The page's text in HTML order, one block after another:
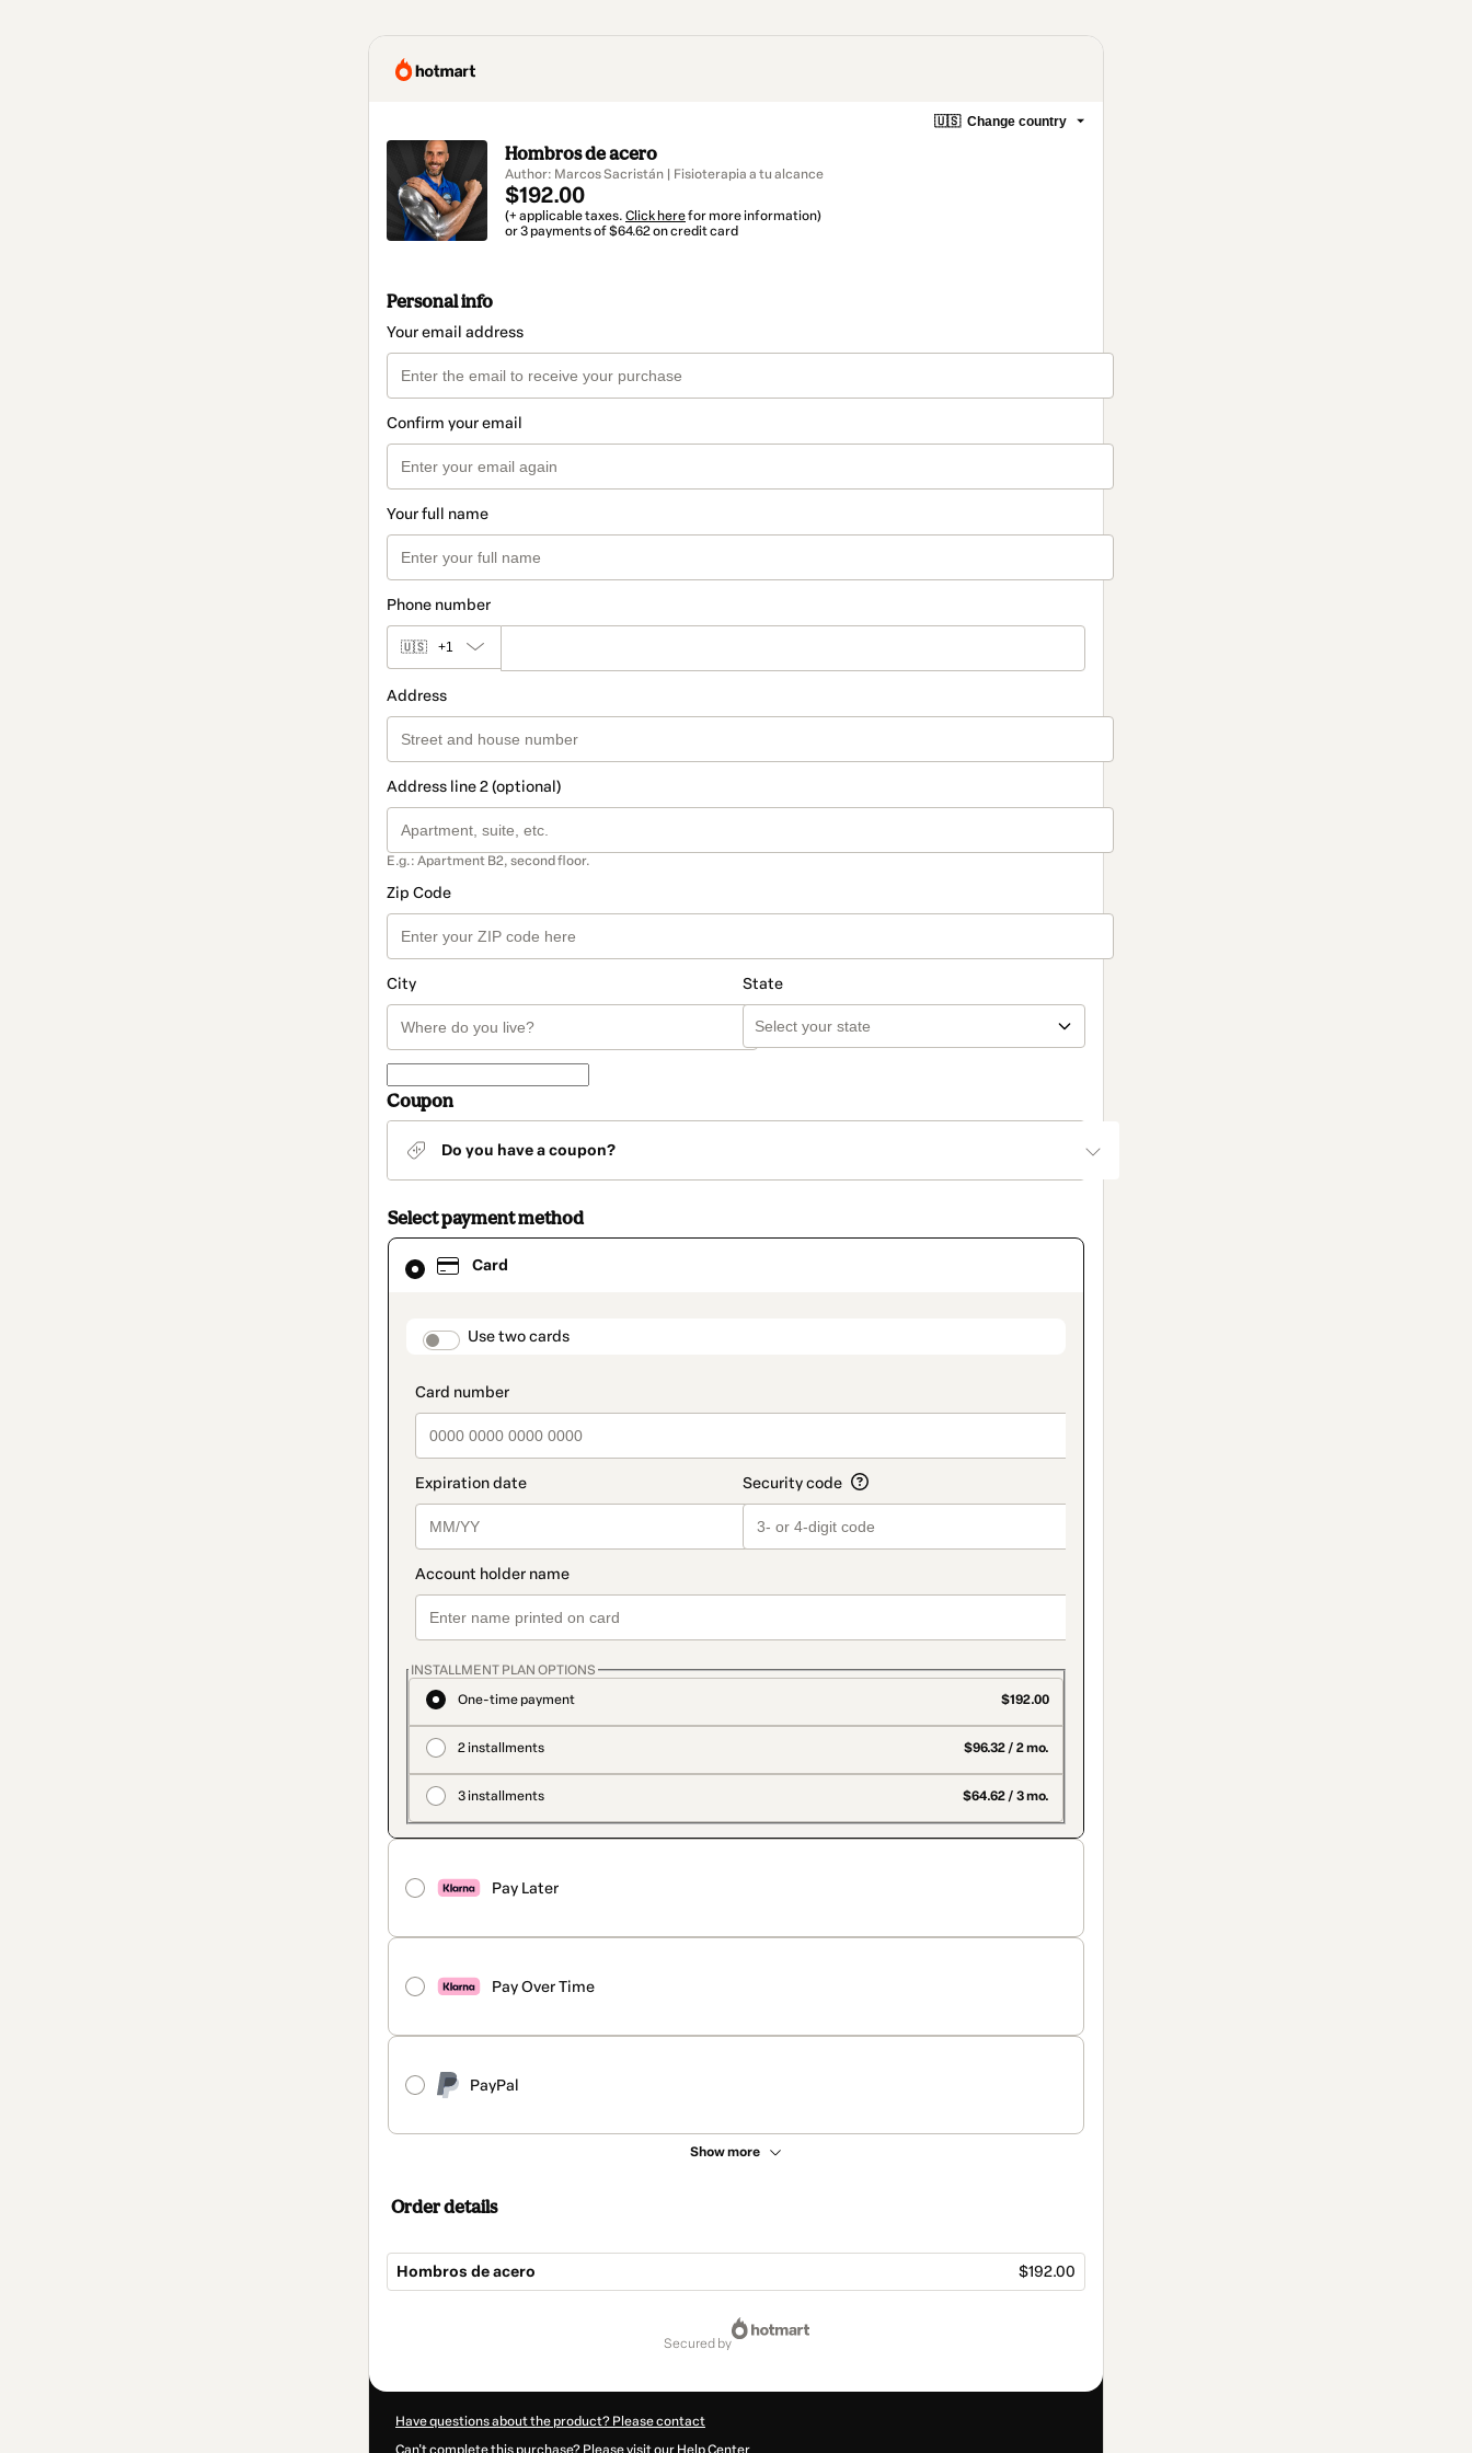
🇺🇸 Change country
Hombros de acero
Author: Marcos Sacristán | Fisioterapia a tu alcance
$192.00
(+ applicable taxes. Click herefor more information)
or 3 payments of $64.62 on credit card
Personal info
Your email address
Confirm your email
Your full name
Phone number
🇺🇸 +1
Address
Address line 2 (optional)
E.g.: Apartment B2, second floor.
Zip Code
City State
Coupon
Do you have a coupon?
Select payment method
Card
payment_data.section_title_v2
Use two cards
INSTALLMENT PLAN OPTIONS
One-time payment
$192.00
2 installments $96.32 / 2 mo.
3 installments $64.62 / 3 mo.
Pay Later
Pay Over Time
PayPal
Show more
Card
selected
method
Order details
Hombros de acero $192.00
secured by
Have questions about the product? Please contact